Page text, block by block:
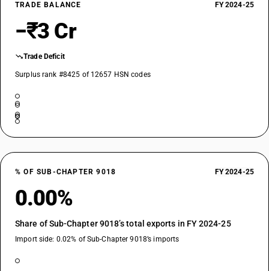
TRADE BALANCE FY 2024-25
−₹3 Cr
Trade Deficit
Surplus rank #8425 of 12657 HSN codes
% OF SUB-CHAPTER 9018 FY 2024-25
0.00%
Share of Sub-Chapter 9018’s total exports in FY 2024-25
Import side: 0.02% of Sub-Chapter 9018’s imports